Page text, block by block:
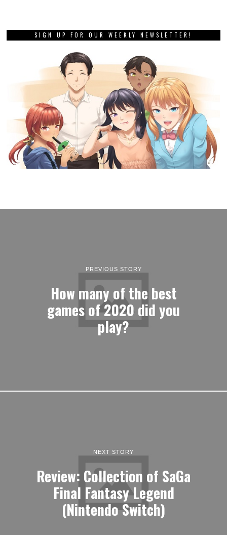
SIGN UP FOR OUR WEEKLY NEWSLETTER!
PREVIOUS STORY
How many of the best
games of 2020 did you
play?
NEXT STORY
Review: Collection of SaGa
Final Fantasy Legend
(Nintendo Switch)